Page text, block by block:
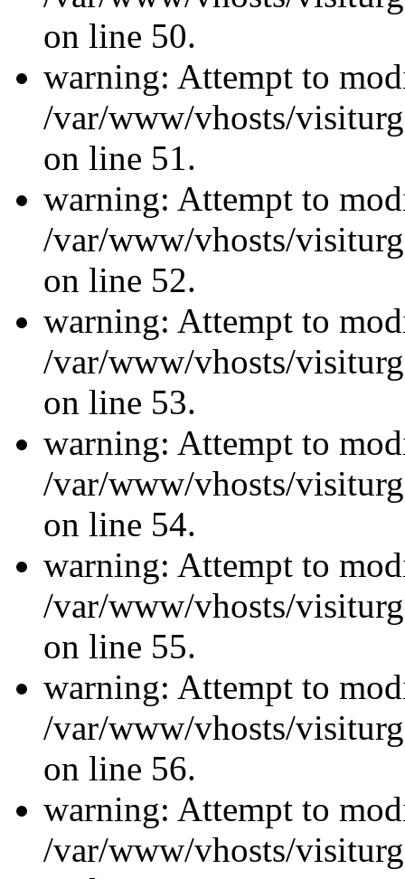
on line 50.
warning: Attempt to
/var/www/vhosts/
on line 51.
warning: Attempt to
/var/www/vhosts/
on line 52.
warning: Attempt to
/var/www/vhosts/
on line 53.
warning: Attempt to
/var/www/vhosts/
on line 54.
warning: Attempt to
/var/www/vhosts/
on line 55.
warning: Attempt to
/var/www/vhosts/
on line 56.
warning: Attempt to
/var/www/vhosts/